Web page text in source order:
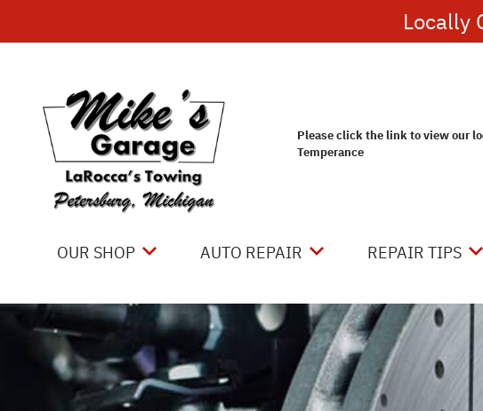
Locally
Please click the link to view our
Temperance
OUR SHOP
LOCATION
REVIEWS
CUSTOMER SERVICE
AUTO REPAIR
4X4 SERVICES
AC REPAIR
ASIAN VEHICLE REPAIR
REPAIR TIPS
CONTACT US
IS MY CAR
GENERAL